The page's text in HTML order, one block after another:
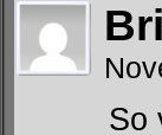
So